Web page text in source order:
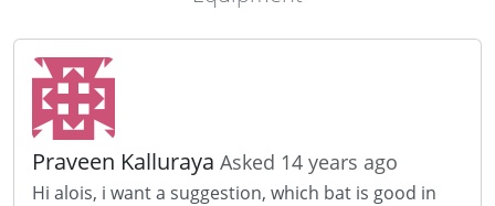
Praveen Kalluraya Asked 14 years ago
Hi alois, i want a suggestion, which bat is good in